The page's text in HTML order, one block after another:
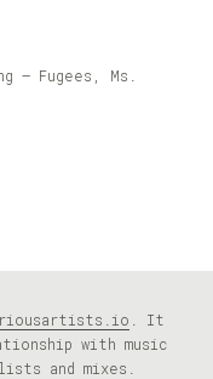
– Fugees, Ms.
. It
with music
and mixes.